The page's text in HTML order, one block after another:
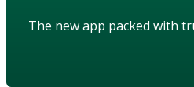
The new app packed with